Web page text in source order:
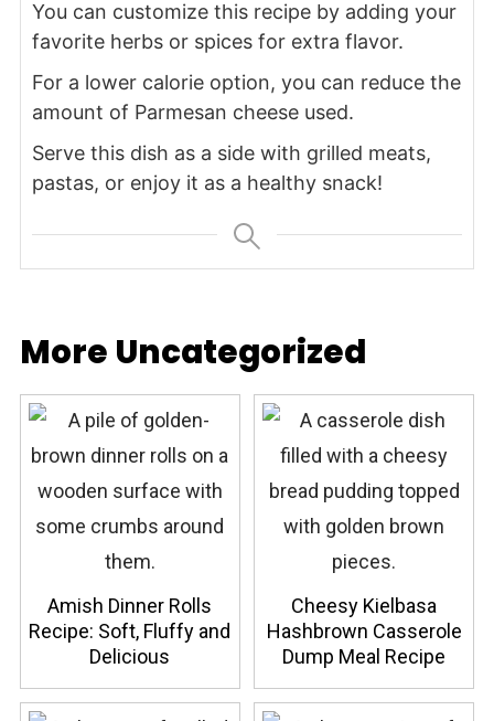
You can customize this recipe by adding your
favorite herbs or spices for extra flavor.
For a lower calorie option, you can reduce the
amount of Parmesan cheese used.
Serve this dish as a side with grilled meats,
pastas, or enjoy it as a healthy snack!
More Uncategorized
Amish Dinner Rolls
Recipe: Soft, Fluffy and
Delicious
Cheesy Kielbasa
Hashbrown Casserole
Dump Meal Recipe